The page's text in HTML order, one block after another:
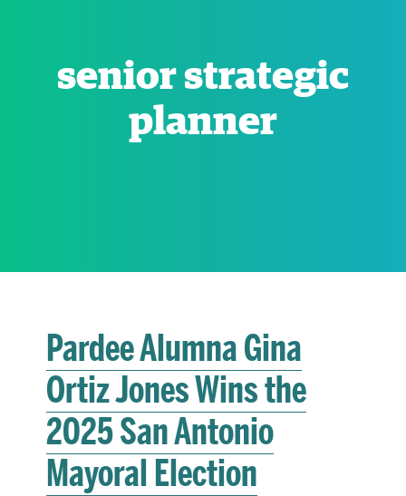
senior strategic
planner
Pardee Alumna Gina
Ortiz Jones Wins the
2025 San Antonio
Mayoral Election